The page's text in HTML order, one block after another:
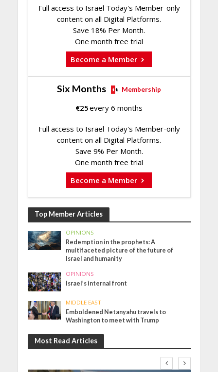
Full access to Israel Today's Member-only
content on all Digital Platforms.
Save 18% Per Month.
One month free trial
Become a Member
Six Months Membership
€25every 6 months
Full access to Israel Today's Member-only
content on all Digital Platforms.
Save 9% Per Month.
One month free trial
Become a Member
Top Member Articles
OPINIONS
Redemption in the prophets: A
multifaceted picture of the future of
Israel and humanity
OPINIONS
Israel’s internal front
MIDDLE EAST
Emboldened Netanyahu travels to
Washington to meet with Trump
Most Read Articles